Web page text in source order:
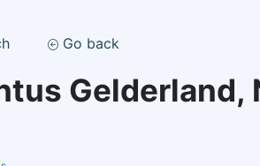
Go back
Gelderland,